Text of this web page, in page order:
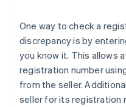
One way to check a
discrepancy is by
you know it. This allows
registration number
from the seller.
seller for its registration